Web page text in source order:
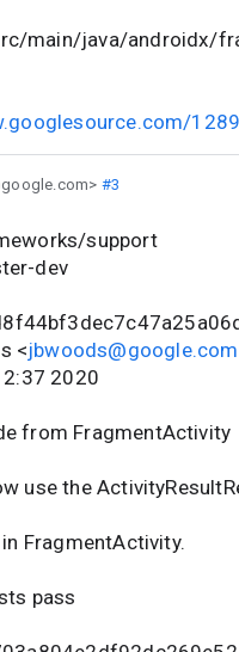
main/java/androidx/
#3
support
dev
<jbwoods@google.com
2020
from FragmentActivity
use the
FragmentActivity.
pass